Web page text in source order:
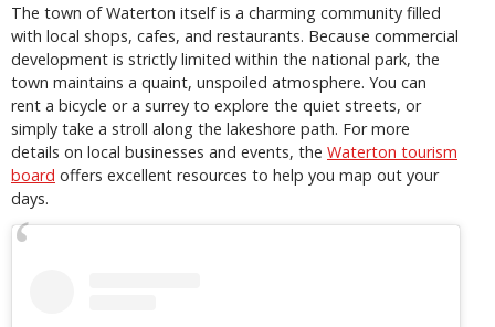
The town of Waterton itself is a charming community filled
with local shops, cafes, and restaurants. Because commercial
development is strictly limited within the national park, the
town maintains a quaint, unspoiled atmosphere. You can
rent a bicycle or a surrey to explore the quiet streets, or
simply take a stroll along the lakeshore path. For more
details on local businesses and events, the Waterton tourism
board offers excellent resources to help you map out your
days.